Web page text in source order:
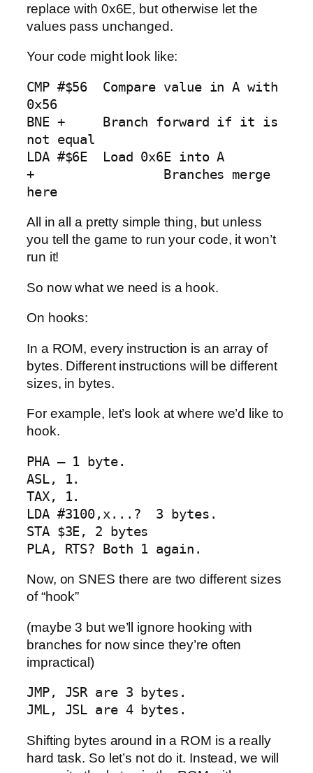
replace with 0x6E, but otherwise let the
values pass unchanged.
Your code might look like:
CMP #$56  Compare value in A with
0x56
BNE +     Branch forward if it is
not equal
LDA #$6E  Load 0x6E into A
+                 Branches merge
here
All in all a pretty simple thing, but unless
you tell the game to run your code, it won’t
run it!
So now what we need is a hook.
On hooks:
In a ROM, every instruction is an array of
bytes. Different instructions will be different
sizes, in bytes.
For example, let’s look at where we’d like to
hook.
PHA – 1 byte.
ASL, 1.
TAX, 1.
LDA #3100,x...?  3 bytes.
STA $3E, 2 bytes
PLA, RTS? Both 1 again.
Now, on SNES there are two different sizes
of “hook”
(maybe 3 but we’ll ignore hooking with
branches for now since they’re often
impractical)
JMP, JSR are 3 bytes.
JML, JSL are 4 bytes.
Shifting bytes around in a ROM is a really
hard task. So let’s not do it. Instead, we will